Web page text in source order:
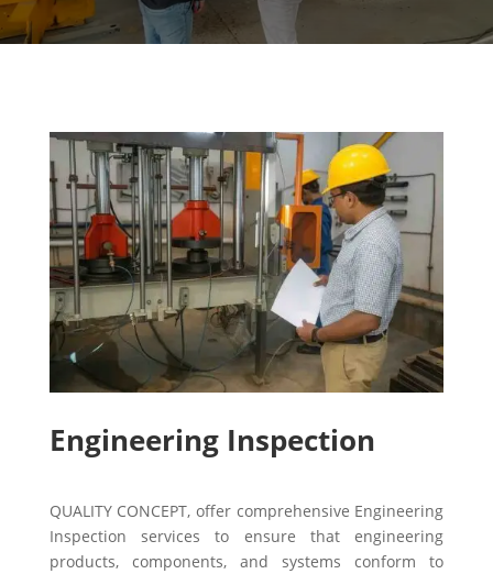
Engineering Inspection
QUALITY CONCEPT, offer comprehensive Engineering
Inspection services to ensure that engineering
products, components, and systems conform to